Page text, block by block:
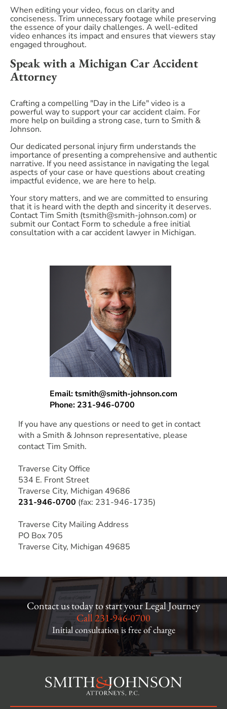
When editing your video, focus on clarity and
conciseness. Trim unnecessary footage while preserving
the essence of your daily challenges. A well-edited
video enhances its impact and ensures that viewers stay
engaged throughout.
Speak with a Michigan Car Accident
Attorney
Crafting a compelling "Day in the Life" video is a
powerful way to support your car accident claim. For
more help on building a strong case, turn to Smith &
Johnson.
Our dedicated personal injury firm understands the
importance of presenting a comprehensive and authentic
narrative. If you need assistance in navigating the legal
aspects of your case or have questions about creating
impactful evidence, we are here to help.
Your story matters, and we are committed to ensuring
that it is heard with the depth and sincerity it deserves.
Contact Tim Smith (tsmith@smith-johnson.com) or
submit our Contact Form to schedule a free initial
consultation with a car accident lawyer in Michigan.
Email: tsmith@smith-johnson.com
Phone: 231-946-0700
If you have any questions or need to get in contact
with a Smith & Johnson representative, please
contact Tim Smith.
Traverse City Office
534 E. Front Street
Traverse City, Michigan 49686
231-946-0700 (fax: 231-946-1735)
Traverse City Mailing Address
PO Box 705
Traverse City, Michigan 49685
Contact us today to start your Legal Journey
Call231-946-0700
Initial consultation is free of charge